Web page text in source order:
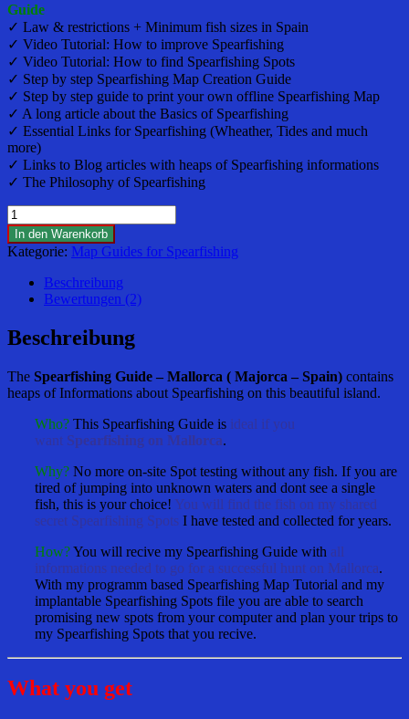
Guide
✓ Law & restrictions + Minimum fish sizes in Spain
✓ Video Tutorial: How to improve Spearfishing
✓ Video Tutorial: How to find Spearfishing Spots
✓ Step by step Spearfishing Map Creation Guide
✓ Step by step guide to print your own offline Spearfishing Map
✓ A long article about the Basics of Spearfishing
✓ Essential Links for Spearfishing (Wheather, Tides and much
more)
✓ Links to Blog articles with heaps of Spearfishing informations
✓ The Philosophy of Spearfishing
Spearfishing
Guide
and
Maps
Mallorca
(Majorca)
-
Spain
In den Warenkorb
Kategorie: Map Guides for Spearfishing
Beschreibung
Bewertungen (2)
Beschreibung
The Spearfishing Guide – Mallorca ( Majorca – Spain) contains
heaps of Informations about Spearfishing on this beautiful island.
Who? This Spearfishing Guide is ideal if you
want Spearfishing on Mallorca.
Why? No more on-site Spot testing without any fish. If you are
tired of jumping into unknown waters and dont see a single
fish, this is your choice! You will find the fish on my shared
secret Spearfishing Spots I have tested and collected for years.
How?You will recive my Spearfishing Guide with all
informations needed to go for a successful hunt on Mallorca.
With my programm based Spearfishing Map Tutorial and my
implantable Spearfishing Spots file you are able to search
promising new spots from your computer and plan your trips to
my Spearfishing Spots that you recive.
What you get